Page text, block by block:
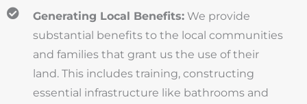
Generating Local Benefits:We provide
substantial benefits to the local communities
and families that grant us the use of their
land. This includes training, constructing
essential infrastructure like bathrooms and